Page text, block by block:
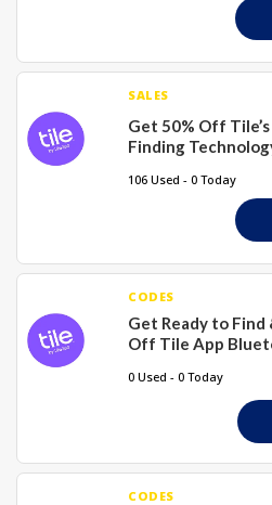
SALES
Get 50% Off
Finding
106 Used - 0 Today
CODES
Get Ready to Find
Off Tile App
0 Used - 0 Today
CODES